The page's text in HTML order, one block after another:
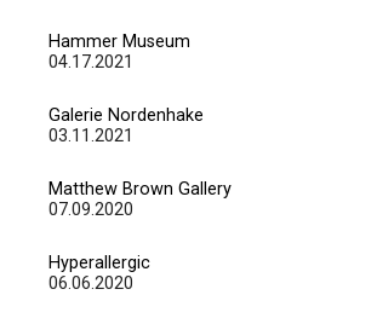
Hammer Museum
04.17.2021
Galerie Nordenhake
03.11.2021
Matthew Brown Gallery
07.09.2020
Hyperallergic
06.06.2020